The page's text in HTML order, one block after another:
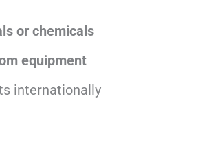
or chemicals
equipment
internationally